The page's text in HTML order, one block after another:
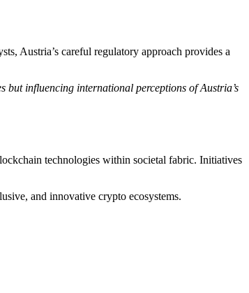
Austria’s careful regulatory approach provides a
influencing international perceptions of Austria’s
technologies within societal fabric. Initiatives
and innovative crypto ecosystems.